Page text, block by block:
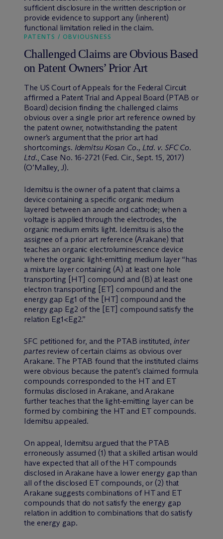
sufficient disclosure in the written description or
provide evidence to support any (inherent)
functional limitation relied in the claim.
PATENTS / OBVIOUSNESS
Challenged Claims are Obvious Based
on Patent Owners’ Prior Art
The US Court of Appeals for the Federal Circuit
affirmed a Patent Trial and Appeal Board (PTAB or
Board) decision finding the challenged claims
obvious over a single prior art reference owned by
the patent owner, notwithstanding the patent
owner’s argument that the prior art had
shortcomings. Idemitsu Kosan Co., Ltd. v. SFC Co.
Ltd., Case No. 16-2721 (Fed. Cir., Sept. 15, 2017)
(O’Malley, J).
Idemitsu is the owner of a patent that claims a
device containing a specific organic medium
layered between an anode and cathode; when a
voltage is applied through the electrodes, the
organic medium emits light. Idemitsu is also the
assignee of a prior art reference (Arakane) that
teaches an organic electroluminescence device
where the organic light-emitting medium layer “has
a mixture layer containing (A) at least one hole
transporting [HT] compound and (B) at least one
electron transporting [ET] compound and the
energy gap Eg1 of the [HT] compound and the
energy gap Eg2 of the [ET] compound satisfy the
relation Eg1<Eg2.”
SFC petitioned for, and the PTAB instituted, inter
partesreview of certain claims as obvious over
Arakane. The PTAB found that the instituted claims
were obvious because the patent’s claimed formula
compounds corresponded to the HT and ET
formulas disclosed in Arakane, and Arakane
further teaches that the light-emitting layer can be
formed by combining the HT and ET compounds.
Idemitsu appealed.
On appeal, Idemitsu argued that the PTAB
erroneously assumed (1) that a skilled artisan would
have expected that all of the HT compounds
disclosed in Arakane have a lower energy gap than
all of the disclosed ET compounds, or (2) that
Arakane suggests combinations of HT and ET
compounds that do not satisfy the energy gap
relation in addition to combinations that do satisfy
the energy gap.